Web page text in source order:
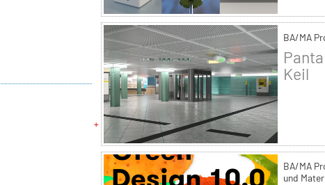
BA/MA
Keil
BA/MA
und